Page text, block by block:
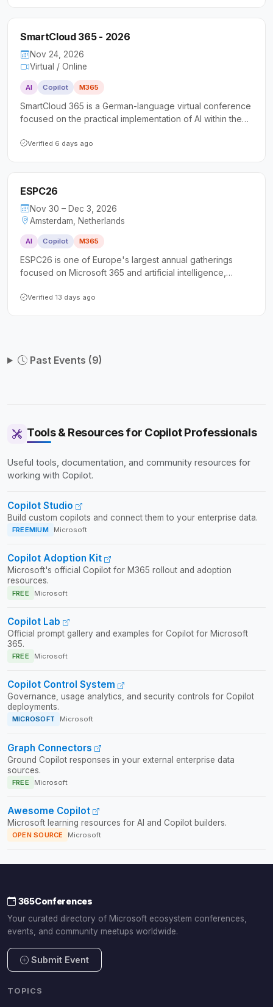
certifications, and a vibrant community focused on
building real-world solutions.
SmartCloud 365 - 2026
Nov 24, 2026
Virtual / Online
AI Copilot M365
SmartCloud 365 is a German-language virtual conference
focused on the practical implementation of AI within the
Microsoft Copilot. It targets decision-makers, power
Verified 6 days ago
ESPC26
Nov 30 – Dec 3, 2026
Amsterdam, Netherlands
AI Copilot M365
ESPC26 is one of Europe's largest annual gatherings
focused on Microsoft 365 and artificial intelligence,
developers, architects, and business leaders. The
Verified 13 days ago
Past Events (9)
Tools & Resources for Copilot Professionals
Useful tools, documentation, and community resources for
working with Copilot.
Copilot Studio
Build custom copilots and connect them to your enterprise data.
FREEMIUM Microsoft
Copilot Adoption Kit
Microsoft's official Copilot for M365 rollout and adoption
resources.
FREE Microsoft
Copilot Lab
Official prompt gallery and examples for Copilot for Microsoft
365.
FREE Microsoft
Copilot Control System
Governance, usage analytics, and security controls for Copilot
deployments.
MICROSOFT Microsoft
Graph Connectors
Ground Copilot responses in your external enterprise data
sources.
FREE Microsoft
Awesome Copilot
Microsoft learning resources for AI and Copilot builders.
OPEN SOURCE Microsoft
365Conferences
Your curated directory of Microsoft ecosystem conferences,
events, and community meetups worldwide.
Submit Event
TOPICS